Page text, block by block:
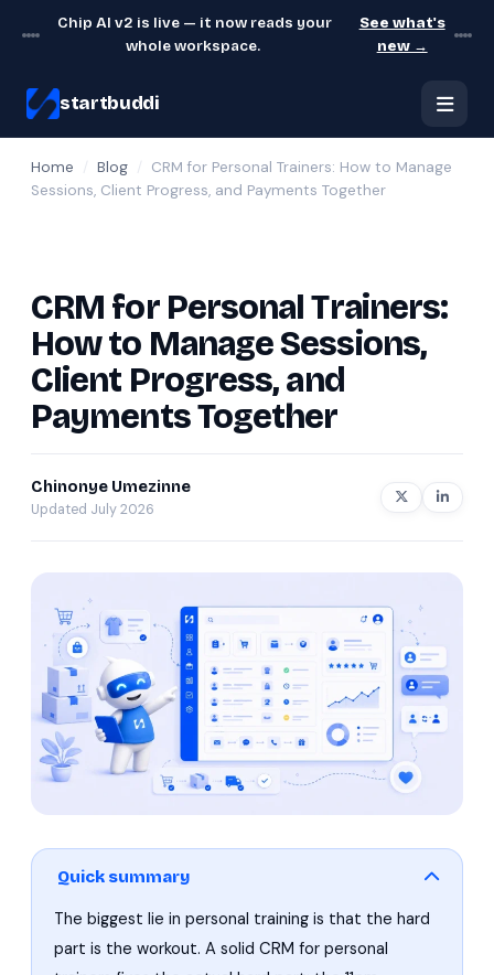
Chip AI v2 is live — it now reads your
whole workspace.
See what's
new →
startbuddi
Home Blog
CRM for Personal Trainers: How to Manage
Sessions, Client Progress, and Payments Together
CRM for Personal Trainers:
How to Manage Sessions,
Client Progress, and
Payments Together
Chinonye Umezinne
Updated July 2026
Quick summary
The biggest lie in personal training is that the hard
part is the workout. A solid CRM for personal